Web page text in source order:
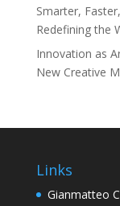
Smarter,
Redefining the
Innovation as
New Creative
Links
Gianmatteo